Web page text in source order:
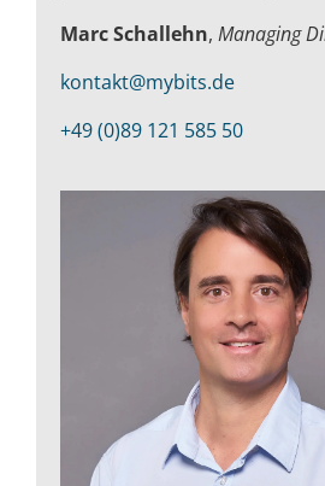
Marc Schallehn, Managing
kontakt@mybits.de
+49 (0)89 121 585 50